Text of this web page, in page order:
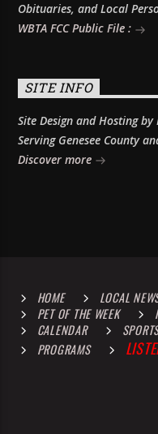
Obituaries, and Local
WBTA FCC Public File :
SITE INFO
Site Design and Hosting
Serving Genesee County
Discover more
HOME LOCAL
PET OF THE WEEK
CALENDAR
PROGRAMS